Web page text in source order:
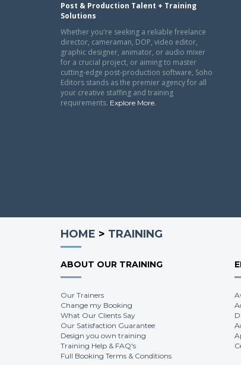
Post & Production Talent + Training
Solutions
Whether you're seeking a reliable freelance
director, cameraman, DOP, video editor,
graphic designer, animator, or audio mixer
for a crucial project, or aiming to master
cutting-edge post-production software, Soho
Editors stands as the premier agency for all
your creative staffing and training
requirements. Explore More.
HOME > TRAINING
ABOUT OUR TRAINING
Our Trainers
Change my Booking
What Our Clients Say
Our Satisfaction Guarantee
Design you own training
Training Help & FAQ's
Full Booking Terms & Conditions